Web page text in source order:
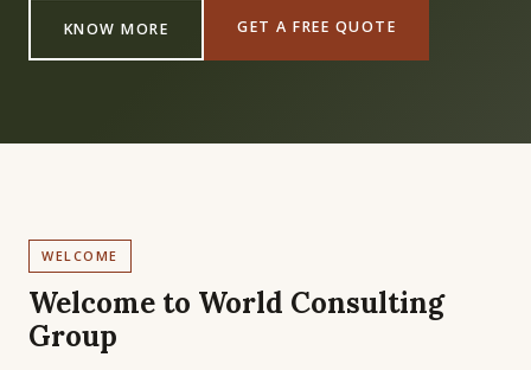
KNOW MORE GET A FREE QUOTE
WELCOME
Welcome to World Consulting
Group